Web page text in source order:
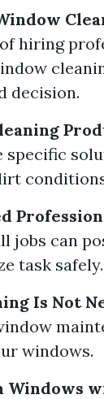
hiring
decision.
specific
jobs can
task safely.
Is Not
windows.
Windows